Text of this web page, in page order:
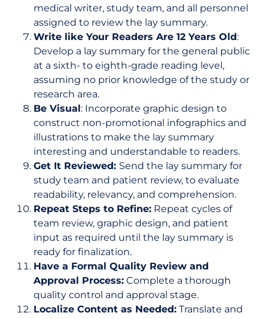
medical writer, study team, and all personnel
assigned to review the lay summary.
Write like Your Readers Are 12 Years Old:
Develop a lay summary for the general public
at a sixth- to eighth-grade reading level,
assuming no prior knowledge of the study or
research area.
Be Visual: Incorporate graphic design to
construct non-promotional infographics and
illustrations to make the lay summary
interesting and understandable to readers.
Get It Reviewed: Send the lay summary for
study team and patient review, to evaluate
readability, relevancy, and comprehension.
Repeat Steps to Refine: Repeat cycles of
team review, graphic design, and patient
input as required until the lay summary is
ready for finalization.
Have a Formal Quality Review and
Approval Process: Complete a thorough
quality control and approval stage.
Localize Content as Needed: Translate and